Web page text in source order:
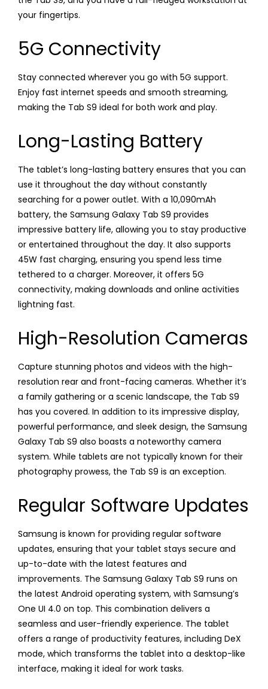
your fingertips.
5G Connectivity
Stay connected wherever you go with 5G support.
Enjoy fast internet speeds and smooth streaming,
making the Tab S9 ideal for both work and play.
Long-Lasting Battery
The tablet’s long-lasting battery ensures that you can
use it throughout the day without constantly
searching for a power outlet. With a 10,090mAh
battery, the Samsung Galaxy Tab S9 provides
impressive battery life, allowing you to stay productive
or entertained throughout the day. It also supports
45W fast charging, ensuring you spend less time
tethered to a charger. Moreover, it offers 5G
connectivity, making downloads and online activities
lightning fast.
High-Resolution Cameras
Capture stunning photos and videos with the high-
resolution rear and front-facing cameras. Whether it’s
a family gathering or a scenic landscape, the Tab S9
has you covered. In addition to its impressive display,
powerful performance, and sleek design, the Samsung
Galaxy Tab S9 also boasts a noteworthy camera
system. While tablets are not typically known for their
photography prowess, the Tab S9 is an exception.
Regular Software Updates
Samsung is known for providing regular software
updates, ensuring that your tablet stays secure and
up-to-date with the latest features and
improvements. The Samsung Galaxy Tab S9 runs on
the latest Android operating system, with Samsung’s
One UI 4.0 on top. This combination delivers a
seamless and user-friendly experience. The tablet
offers a range of productivity features, including DeX
mode, which transforms the tablet into a desktop-like
interface, making it ideal for work tasks.